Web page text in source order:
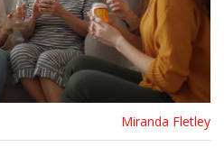
Miranda Fletley